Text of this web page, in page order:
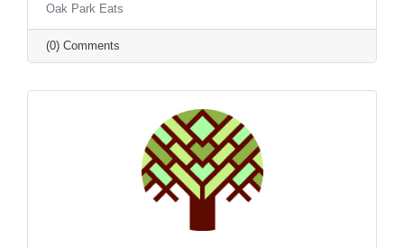
Oak Park Eats
(0) Comments